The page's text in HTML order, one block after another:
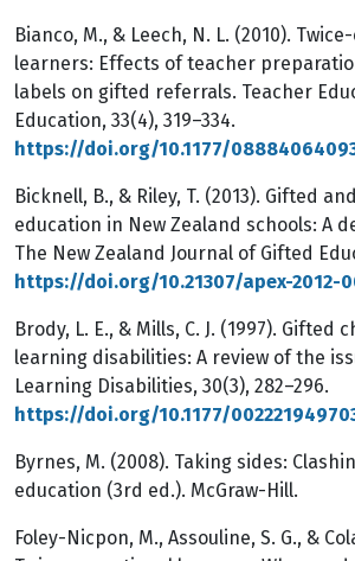
Bianco, M., & Leech, N. L. (2010).
learners: Effects of teacher
labels on gifted referrals. Teacher
Education, 33(4), 319–334.
https://doi.org/10.1177/
Bicknell, B., & Riley, T. (2013). Gifted
education in New Zealand schools: A
The New Zealand Journal of Gifted
https://doi.org/10.21307/apex-2012-
Brody, L. E., & Mills, C. J. (1997). Gifted
learning disabilities: A review of the
Learning Disabilities, 30(3), 282–296.
https://doi.org/10.1177/
Byrnes, M. (2008). Taking sides:
education (3rd ed.). McGraw-Hill.
Foley-Nicpon, M., Assouline, S. G., &